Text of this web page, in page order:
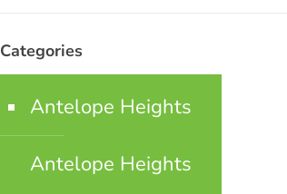
Categories
Antelope Heights
Antelope Heights